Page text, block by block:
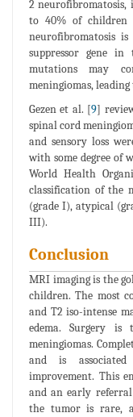
2 neurofibromatosis,
to 40% of children
neurofibromatosis
suppressor gene in
mutations may
meningiomas,
Gezen et al. [9]
spinal cord
and sensory loss
with some degree of
World Health
classification of the
(grade I), atypical
III).
Conclusion
MRI imaging is the
children. The most
and T2 iso-intense
edema. Surgery
meningiomas.
and is
improvement. This
and an early
the tumor is rare,